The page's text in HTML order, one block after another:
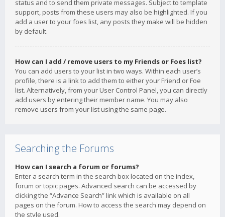
status and to send them private messages. Subject to template
support, posts from these users may also be highlighted. If you
add a user to your foes list, any posts they make will be hidden
by default.
How can I add / remove users to my Friends or Foes list?
You can add users to your list in two ways. Within each user’s
profile, there is a link to add them to either your Friend or Foe
list. Alternatively, from your User Control Panel, you can directly
add users by entering their member name. You may also
remove users from your list using the same page.
Searching the Forums
How can I search a forum or forums?
Enter a search term in the search box located on the index,
forum or topic pages. Advanced search can be accessed by
clicking the “Advance Search” link which is available on all
pages on the forum. How to access the search may depend on
the style used.